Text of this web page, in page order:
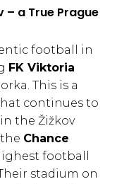
– a True Prague
football in
FK Viktoria
This is a
continues to
the Žižkov
Chance
football
stadium on